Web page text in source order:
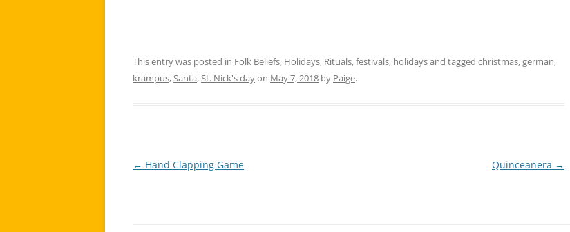
This entry was posted in Folk Beliefs, Holidays, Rituals, festivals, holidaysand tagged christmas,german,
krampus, Santa, St. Nick's dayon May 7, 2018 by Paige.
Post
← Hand Clapping Game Quinceanera →